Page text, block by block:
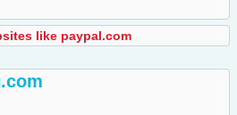
like paypal.com